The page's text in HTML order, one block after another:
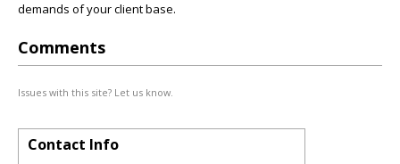
demands of your client base.
Comments
Issues with this site? Let us know.
Contact Info